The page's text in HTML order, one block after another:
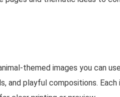
themed images you can
and playful compositions.